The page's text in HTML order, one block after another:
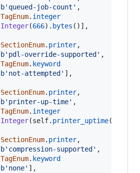
b'queued-job-count' ,
TagEnum. integer
Integer(666). bytes ()],
SectionEnum. printer,
b'pdl-override-supported' ,
TagEnum. keyword
b'not-attempted' ],
SectionEnum. printer,
b'printer-up-time' ,
TagEnum. integer
Integer(self. printer_uptime()).
SectionEnum. printer,
b'compression-supported' ,
TagEnum. keyword
b'none' ],